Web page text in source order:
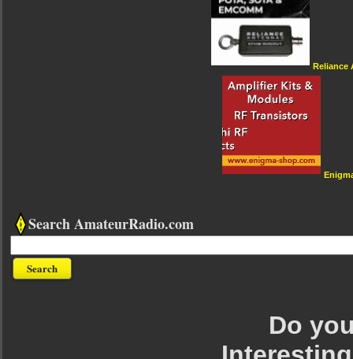
Reliance
Search AmateurRadio.com
Do